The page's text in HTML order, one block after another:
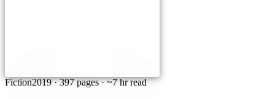
Fiction2019·397 pages· ~7 hr read